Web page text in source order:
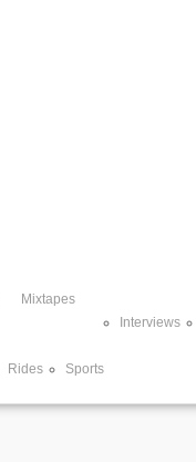
Mixtapes
Interviews
Rides Sports